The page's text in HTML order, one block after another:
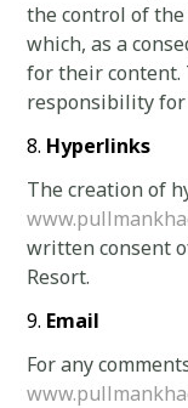
the control of the
which, as a
for their content.
responsibility for
Hyperlinks
The creation of
written consent
Resort.
Email
For any